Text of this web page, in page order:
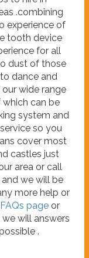
.combining
experience of
tooth device
for all
dust of those
dance and
wide range
can be
system and
so you
cover most
castles just
area or call
we will be
more help or
FAQs page or
will answers
.